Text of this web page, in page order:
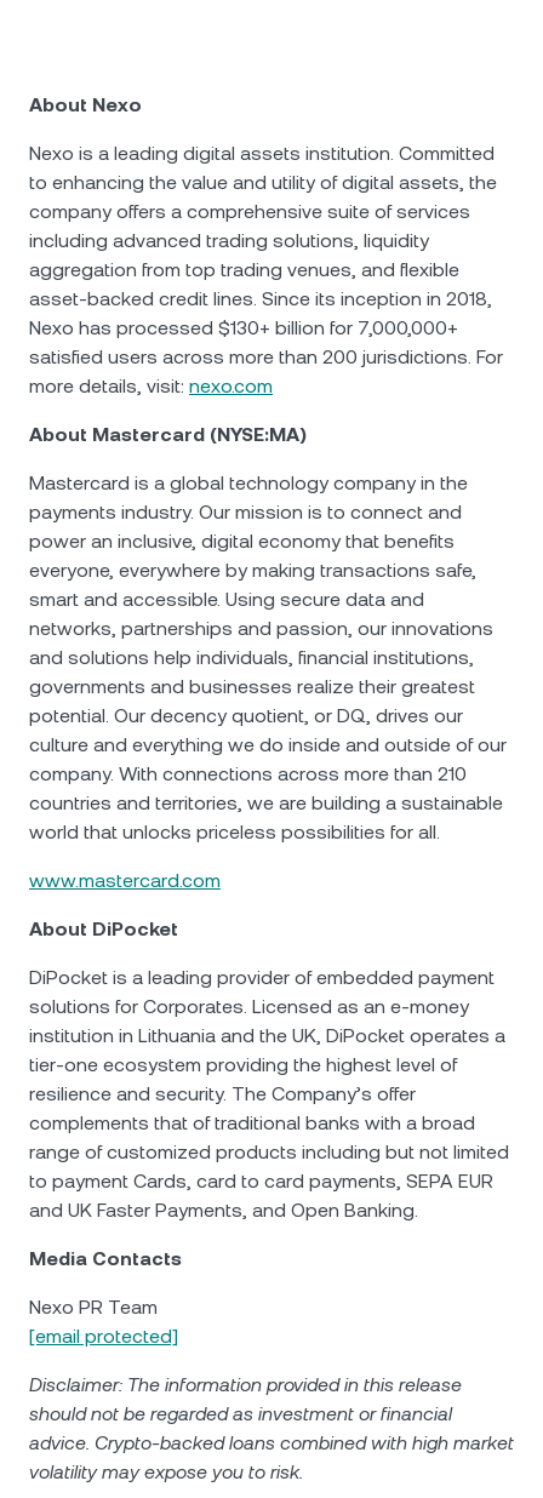
About Nexo
Nexo is a leading digital assets institution. Committed
to enhancing the value and utility of digital assets, the
company offers a comprehensive suite of services
including advanced trading solutions, liquidity
aggregation from top trading venues, and flexible
asset-backed credit lines. Since its inception in 2018,
Nexo has processed $130+ billion for 7,000,000+
satisfied users across more than 200 jurisdictions. For
more details, visit: nexo.com
About Mastercard (NYSE:MA)
Mastercard is a global technology company in the
payments industry. Our mission is to connect and
power an inclusive, digital economy that benefits
everyone, everywhere by making transactions safe,
smart and accessible. Using secure data and
networks, partnerships and passion, our innovations
and solutions help individuals, financial institutions,
governments and businesses realize their greatest
potential. Our decency quotient, or DQ, drives our
culture and everything we do inside and outside of our
company. With connections across more than 210
countries and territories, we are building a sustainable
world that unlocks priceless possibilities for all.
www.mastercard.com
About DiPocket
DiPocket is a leading provider of embedded payment
solutions for Corporates. Licensed as an e-money
institution in Lithuania and the UK, DiPocket operates a
tier-one ecosystem providing the highest level of
resilience and security. The Company’s offer
complements that of traditional banks with a broad
range of customized products including but not limited
to payment Cards, card to card payments, SEPA EUR
and UK Faster Payments, and Open Banking.
Media Contacts
Nexo PR Team
[email protected]
Disclaimer: The information provided in this release
should not be regarded as investment or financial
advice. Crypto-backed loans combined with high market
volatility may expose you to risk.